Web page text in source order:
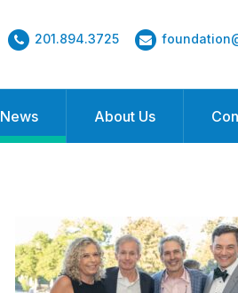
201.894.3725
News About Us